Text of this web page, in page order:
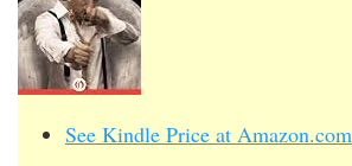
See Kindle Price at Amazon.com